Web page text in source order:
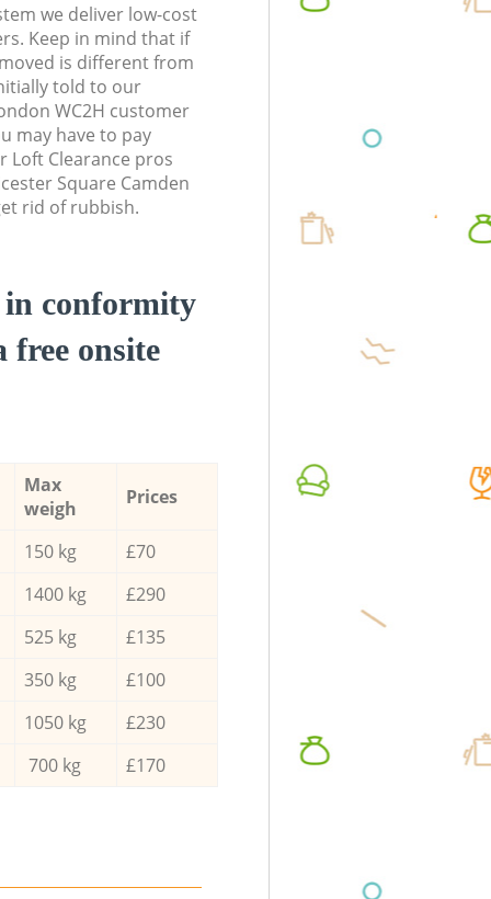
we deliver low-cost
Keep in mind that if
is different from
told to our
WC2H customer
may have to pay
Loft Clearance pros
Square Camden
rid of rubbish.
in conformity
free onsite
Max
weigh
Prices
150 kg
£70
1400 kg
£290
525 kg
£135
350 kg
£100
1050 kg
£230
700 kg £170